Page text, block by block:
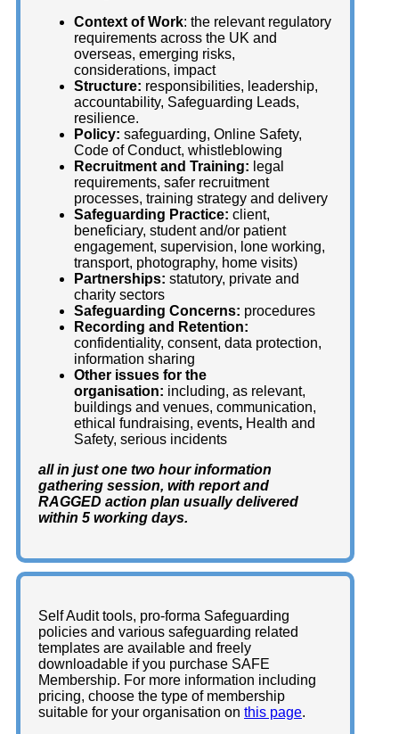
Context of Work: the relevant regulatory
requirements across the UK and
overseas, emerging risks,
considerations, impact
Structure: responsibilities, leadership,
accountability, Safeguarding Leads,
resilience.
Policy: safeguarding, Online Safety,
Code of Conduct, whistleblowing
Recruitment and Training: legal
requirements, safer recruitment
processes, training strategy and delivery
Safeguarding Practice: client,
beneficiary, student and/or patient
engagement, supervision, lone working,
transport, photography, home visits)
Partnerships: statutory, private and
charity sectors
Safeguarding Concerns: procedures
Recording and Retention:
confidentiality, consent, data protection,
information sharing
Other issues for the
organisation: including, as relevant,
buildings and venues, communication,
ethical fundraising, events, Health and
Safety, serious incidents
all in just one two hour information
gathering session, with report and
RAGGED action plan usually delivered
within 5 working days.
Self Audit tools, pro-forma Safeguarding
policies and various safeguarding related
templates are available and freely
downloadable if you purchase SAFE
Membership. For more information including
pricing, choose the type of membership
suitable for your organisation on this page.